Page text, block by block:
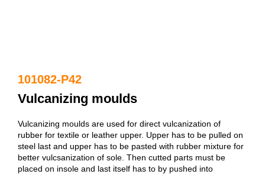
101082-P42
Vulcanizing moulds
Vulcanizing moulds are used for direct vulcanization of
rubber for textile or leather upper. Upper has to be pulled on
steel last and upper has to be pasted with rubber mixture for
better vulcsanization of sole. Then cutted parts must be
placed on insole and last itself has to by pushed into